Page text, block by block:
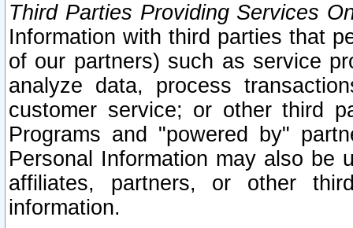
Third Parties Providing Services
Information with third parties that
of our partners) such as service
analyze data, process
customer service; or other third
Programs and "powered by"
Personal Information may also be
affiliates, partners, or other
information.